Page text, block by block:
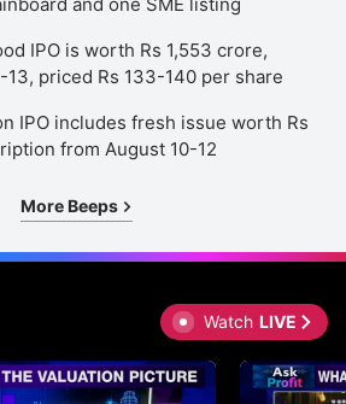
IPO is worth Rs 1,553 crore,
13, priced Rs 133-140 per share
IPO includes fresh issue worth Rs
from August 10-12
More Beeps
Watch LIVE